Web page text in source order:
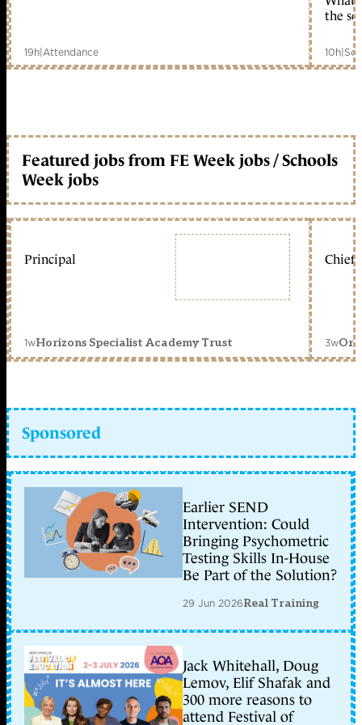
19h|Attendance
the
10h|
Featured jobs from FE Week jobs / Schools
Week jobs
Principal
1wHorizons Specialist Academy Trust
Chief
3w
Sponsored
Earlier SEND
Intervention: Could
Bringing Psychometric
Testing Skills In-House
Be Part of the Solution?
29 Jun 2026Real Training
Jack Whitehall, Doug
Lemov, Elif Shafak and
300 more reasons to
attend Festival of